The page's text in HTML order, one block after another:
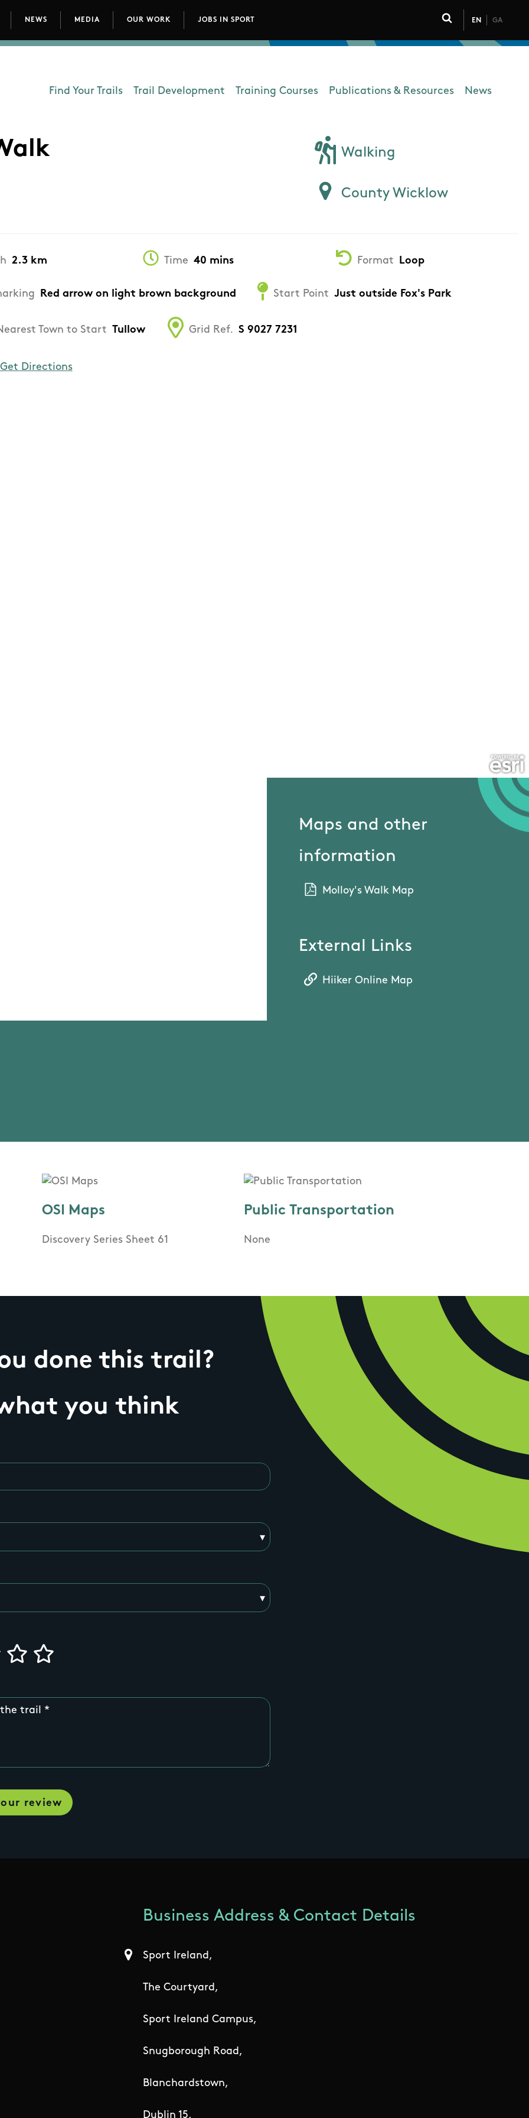
NEWS MEDIA OUR WORK JOBS IN SPORT
Click to toggle
EN GA
Department - Outdoors
Find Your Trails Trail Development Training Courses Publications & Resources News
Walking
County Wicklow
2.3 km Time 40 mins Format Loop
Red arrow on light brown background Start Point Just outside Fox's Park
Town to Start Tullow Grid Ref. S 9027 7231
Get Directions
Maps and other
information
Molloy's Walk Map
External Links
Hiiker Online Map
OSI Maps
Discovery Series Sheet 61
Public Transportation
None
done this trail?
you think
the trail
Business Address & Contact Details
Sport Ireland,
The Courtyard,
Sport Ireland Campus,
Snugborough Road,
Blanchardstown,
Dublin 15,